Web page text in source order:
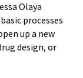
Olaya
processes
up a new
design, or